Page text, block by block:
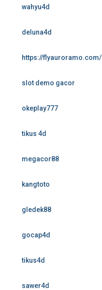
wahyu4d
deluna4d
https://flyauroramo.com/
slot demo gacor
okeplay777
tikus 4d
megacor88
kangtoto
gledek88
gocap4d
tikus4d
sawer4d